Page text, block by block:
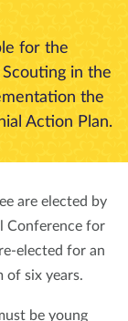
for the
in the
the
Action Plan.
are elected by
Conference for
elected for an
of six years.
be young